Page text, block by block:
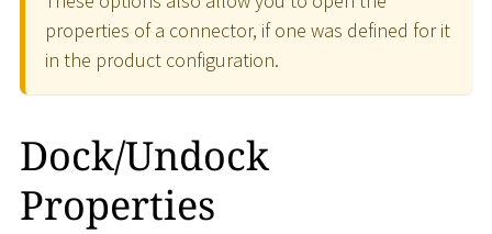
properties of a connector, if one was defined for it
in the product configuration.
Dock/Undock
Properties